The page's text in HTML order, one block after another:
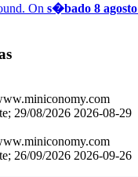
On s�bado 8 agosto
29/08/2026 2026-08-29
26/09/2026 2026-09-26